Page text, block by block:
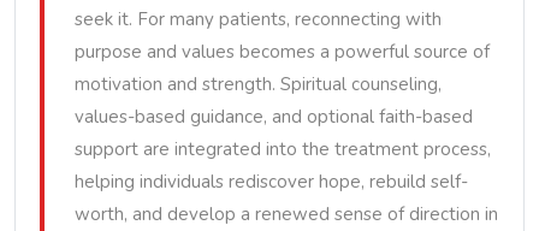
seek it. For many patients, reconnecting with
purpose and values becomes a powerful source of
motivation and strength. Spiritual counseling,
values-based guidance, and optional faith-based
support are integrated into the treatment process,
helping individuals rediscover hope, rebuild self-
worth, and develop a renewed sense of direction in